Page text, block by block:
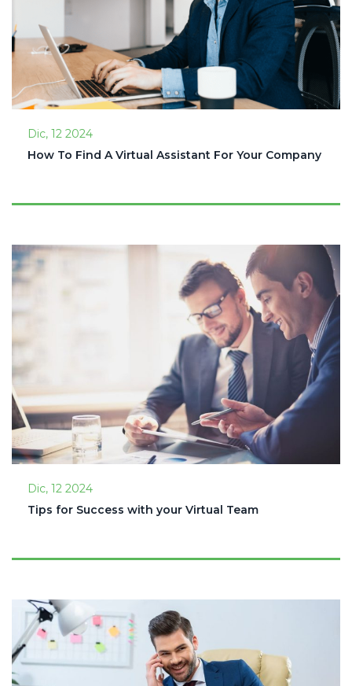
Dic, 12 2024
How To Find A Virtual Assistant For Your Company
Dic, 12 2024
Tips for Success with your Virtual Team